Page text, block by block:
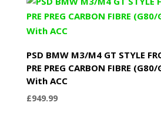
PSD BMW M3/M4 GT STYLE
PRE PREG CARBON FIBRE
With ACC
£949.99